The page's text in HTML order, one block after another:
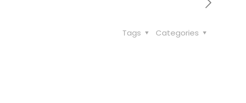
Categories
Tags